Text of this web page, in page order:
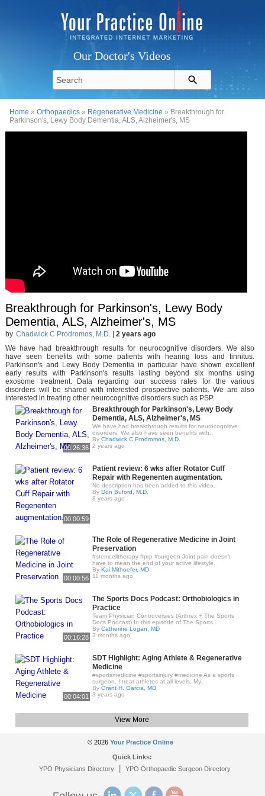
Our Doctor's Videos
Home »Orthopaedics » Regenerative Medicine » Breakthrough for
Parkinson's, Lewy Body Dementia, ALS, Alzheimer's, MS
Breakthrough for Parkinson's, Lewy Body
Dementia, ALS, Alzheimer's, MS
by Chadwick C Prodromos, M.D.| 2 years ago
We have had breakthrough results for neurocognitive disorders. We also
have seen benefits with some patients with hearing loss and tinnitus.
Parkinson's and Lewy Body Dementia in particular have shown excellent
early results with Parkinson's results lasting beyond six months using
exosome treatment. Data regarding our success rates for the various
disorders will be shared with interested prospective patients. We are also
interested in treating other neurocognitive disorders such as PSP.
00:26:36
Breakthrough for Parkinson's, Lewy Body
Dementia, ALS, Alzheimer's, MS
We have had breakthrough results for neurocognitive
disorders. We also have seen benefits with..
By Chadwick C Prodromos, M.D.
2 years ago
00:00:59
Patient review: 6 wks after Rotator Cuff
Repair with Regenenten augmentation.
No description has been added to this video.
By Don Buford, M.D.
8 years ago
00:00:56
The Role of Regenerative Medicine in Joint
Preservation
#stemcelltherapy #prp #surgeon Joint pain doesn’t
have to mean the end of your active lifestyle.
By Kai Mithoefer, MD
11 months ago
00:16:28
The Sports Docs Podcast: Orthobiologics in
Practice
Team Physician Controversies (Arthrex + The Sports
Docs Podcast) In this episode of The Sports..
By Catherine Logan, MD
3 months ago
00:04:01
SDT Highlight: Aging Athlete & Regenerative
Medicine
#sportsmedicine #sportsinjury #medicine As a sports
surgeon, I treat athletes at all levels. My..
By Grant H. Garcia, MD
3 years ago
View More
© 2026 Your Practice Online
Quick Links:
YPO Physicians Directory| YPO Orthopaedic Surgeon Directory